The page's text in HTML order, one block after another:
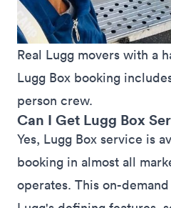
Real Lugg movers with a
Lugg Box booking
person crew.
Can I Get Lugg Box
Yes, Lugg Box service is
booking in almost all
operates. This on-